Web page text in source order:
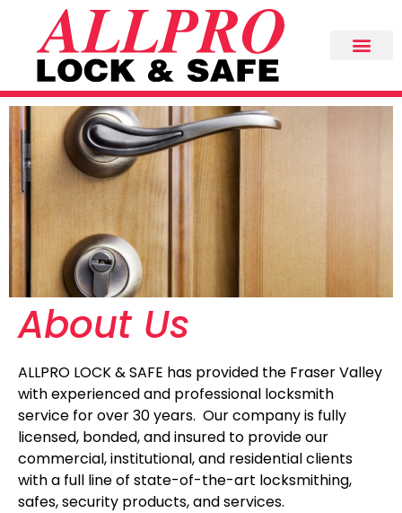
About Us
ALLPRO LOCK & SAFE has provided the Fraser Valley
with experienced and professional locksmith
service for over 30 years. Our company is fully
licensed, bonded, and insured to provide our
commercial, institutional, and residential clients
with a full line of state-of-the-art locksmithing,
safes, security products, and services.